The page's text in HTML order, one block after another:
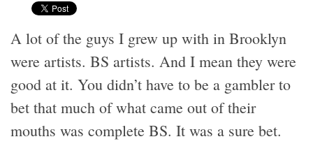
A lot of the guys I grew up with in Brooklyn
were artists. BS artists. And I mean they were
good at it. You didn’t have to be a gambler to
bet that much of what came out of their
mouths was complete BS. It was a sure bet.